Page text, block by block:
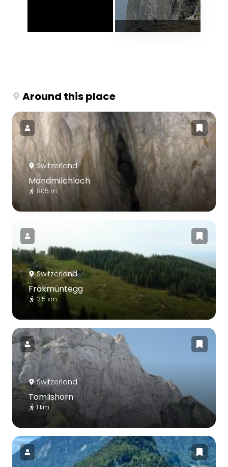
Around this place
Switzerland
Mondmilchloch
805 m
Switzerland
Fräkmüntegg
2.5 km
Switzerland
Tomlishorn
1 km